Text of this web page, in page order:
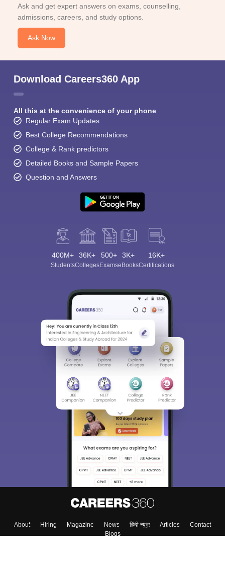
Ask and get expert answers on exams, counselling,
admissions, careers, and study options.
Ask Now
Download Careers360 App
All this at the convenience of your phone
Regular Exam Updates
Best College Recommendations
College & Rank predictors
Detailed Books and Sample Papers
Question and Answers
400M+
Students
36K+
Colleges
500+
Exams
3K+
eBooks
16K+
Certifications
About Hiring Magazine News हिंदी न्यूज़ Articles
Contact
Blogs